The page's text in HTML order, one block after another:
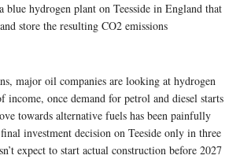
blue hydrogen plant on Teesside in England that
store the resulting CO2 emissions
major oil companies are looking at hydrogen
income, once demand for petrol and diesel starts
towards alternative fuels has been painfully
investment decision on Teeside only in three
expect to start actual construction before 2027